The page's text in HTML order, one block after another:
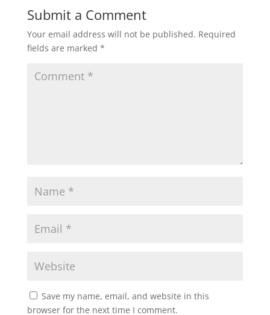
Submit a Comment
Your email address will not be published. Required
fields are marked *
Save my name, email, and website in this
browser for the next time I comment.